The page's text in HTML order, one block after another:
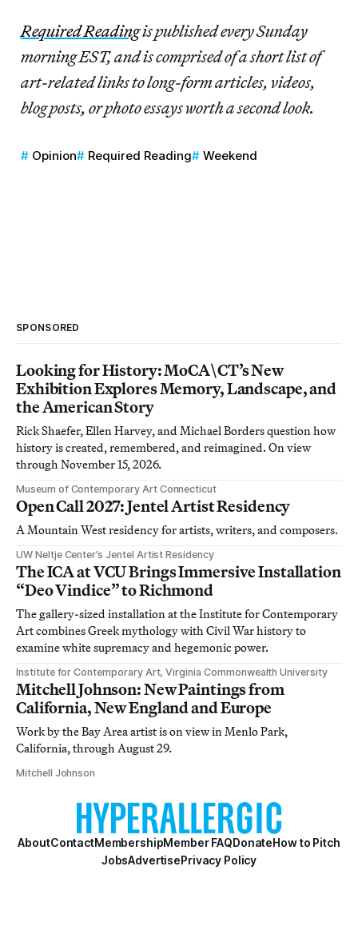
Required Readingis published every Sunday
morning EST, and is comprised of a short list of
art-related links to long-form articles, videos,
blog posts, or photo essays worth a second look.
Opinion Required Reading Weekend
SPONSORED
Looking for History: MoCA\CT’s New
Exhibition Explores Memory, Landscape, and
the American Story
Rick Shaefer, Ellen Harvey, and Michael Borders question how
history is created, remembered, and reimagined. On view
through November 15, 2026.
Museum of Contemporary Art Connecticut
Open Call 2027: Jentel Artist Residency
A Mountain West residency for artists, writers, and composers.
UW Neltje Center’s Jentel Artist Residency
The ICA at VCU Brings Immersive Installation
“Deo Vindice” to Richmond
The gallery-sized installation at the Institute for Contemporary
Art combines Greek mythology with Civil War history to
examine white supremacy and hegemonic power.
Institute for Contemporary Art, Virginia Commonwealth University
Mitchell Johnson: New Paintings from
California, New England and Europe
Work by the Bay Area artist is on view in Menlo Park,
California, through August 29.
Mitchell Johnson
AboutContactMembershipMember FAQDonateHow to Pitch
JobsAdvertisePrivacy Policy